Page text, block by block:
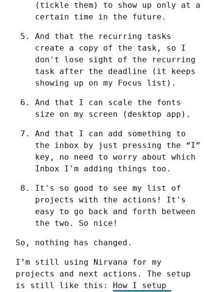
(tickle them) to show up only at a
certain time in the future.
And that the recurring tasks
create a copy of the task, so I
don't lose sight of the recurring
task after the deadline (it keeps
showing up on my Focus list).
And that I can scale the fonts
size on my screen (desktop app).
And that I can add something to
the inbox by just pressing the “I”
key, no need to worry about which
Inbox I'm adding things too.
It's so good to see my list of
projects with the actions! It's
easy to go back and forth between
the two. So nice!
So, nothing has changed.
I’m still using Nirvana for my
projects and next actions. The setup
is still like this:
How I setup